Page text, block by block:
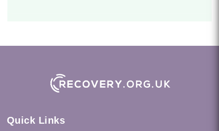
Quick Links